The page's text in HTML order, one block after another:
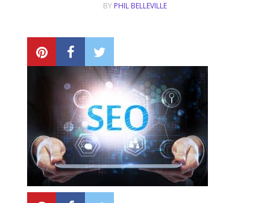
Website SEO
Near Me Search Optimization
Content Creation
Link Building
BY PHIL BELLEVILLE